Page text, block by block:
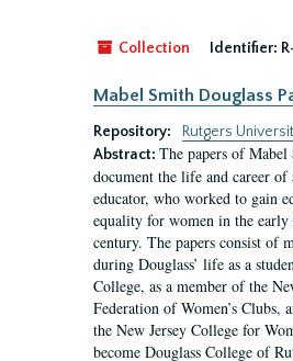
Collection Identifier:
Mabel Smith Douglass
Repository:
Rutgers
Abstract: The papers of
document the life and career
educator, who worked to gain
equality for women in the
century. The papers consist of
during Douglass’ life as a
College, as a member of the
Federation of Women’s Clubs,
the New Jersey College for
become Douglass College of